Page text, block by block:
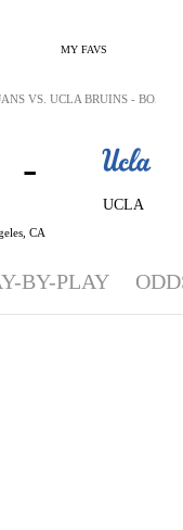
MY FAVS
UCLA
-
CA
VS. UCLA BRUINS -
BY-PLAY